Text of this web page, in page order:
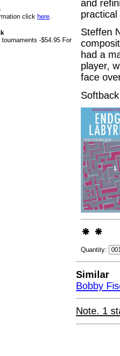
click here.
-$54.95 For
and
Steffen
had a
player,
face
Quantity:
Similar
Bobby
Note. 1